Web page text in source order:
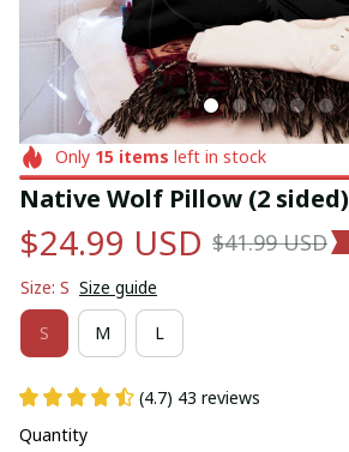
Only 15items left in stock
Native Wolf Pillow (2 sided)
$24.99 USD $41.99 USD
Size: S Size guide
S M L
(4.7) 43 reviews
Quantity